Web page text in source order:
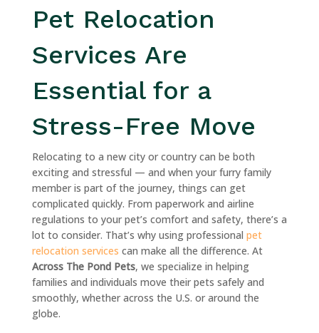
Pet Relocation
Services Are
Essential for a
Stress-Free Move
Relocating to a new city or country can be both
exciting and stressful — and when your furry family
member is part of the journey, things can get
complicated quickly. From paperwork and airline
regulations to your pet’s comfort and safety, there’s a
lot to consider. That’s why using professional pet
relocation services can make all the difference. At
Across The Pond Pets, we specialize in helping
families and individuals move their pets safely and
smoothly, whether across the U.S. or around the
globe.